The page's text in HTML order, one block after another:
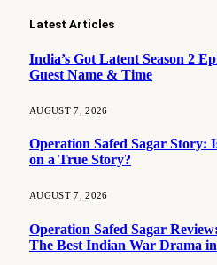
Latest Articles
India’s Got Latent Season 2
Guest Name & Time
AUGUST 7, 2026
Operation Safed Sagar Story:
on a True Story?
AUGUST 7, 2026
Operation Safed Sagar
The Best Indian War Drama in